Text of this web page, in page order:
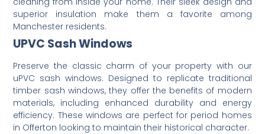
superior insulation make them a favorite among
Manchester residents.
UPVC Sash Windows
Preserve the classic charm of your property with our
uPVC sash windows. Designed to replicate traditional
timber sash windows, they offer the benefits of modern
materials, including enhanced durability and energy
efficiency. These windows are perfect for period homes
in Offerton looking to maintain their historical character.